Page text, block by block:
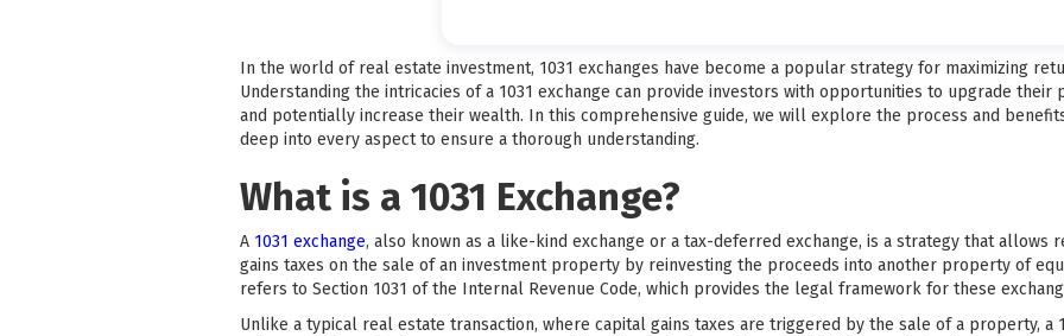
In the world of real estate investment, 1031 exchanges have become a popular strategy for maximizing
Understanding the intricacies of a 1031 exchange can provide investors with opportunities to upgrade
and potentially increase their wealth. In this comprehensive guide, we will explore the process and
deep into every aspect to ensure a thorough understanding.
What is a 1031 Exchange?
A 1031 exchange, also known as a like-kind exchange or a tax-deferred exchange, is a strategy that allows
gains taxes on the sale of an investment property by reinvesting the proceeds into another property of
refers to Section 1031 of the Internal Revenue Code, which provides the legal framework for these
Unlike a typical real estate transaction, where capital gains taxes are triggered by the sale of a property, a